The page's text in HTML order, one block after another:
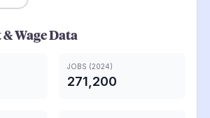
Wage Data
JOBS (2024)
271,200